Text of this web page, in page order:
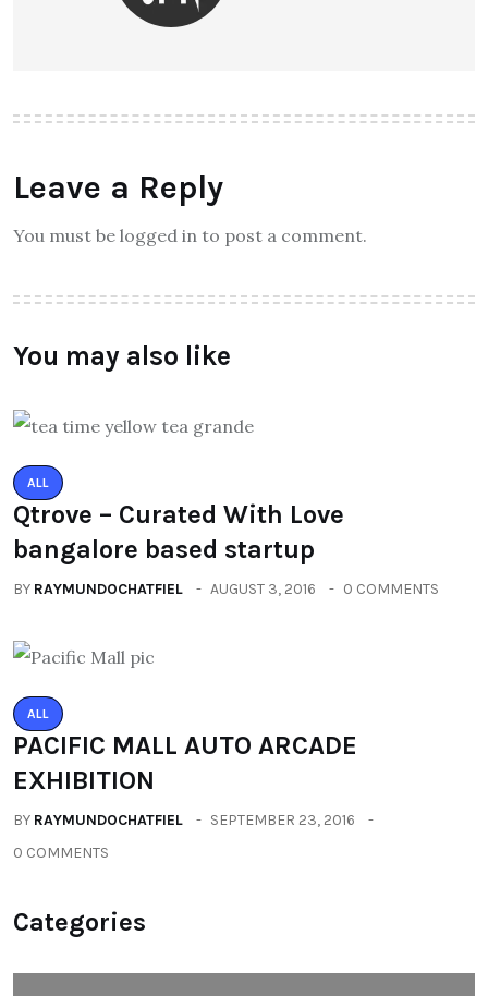
Leave a Reply
You must be logged in to post a comment.
You may also like
ALL
Qtrove – Curated With Love
bangalore based startup
BY RAYMUNDOCHATFIEL AUGUST 3, 2016 0 COMMENTS
ALL
PACIFIC MALL AUTO ARCADE
EXHIBITION
BY RAYMUNDOCHATFIEL
SEPTEMBER 23, 2016
0 COMMENTS
Categories